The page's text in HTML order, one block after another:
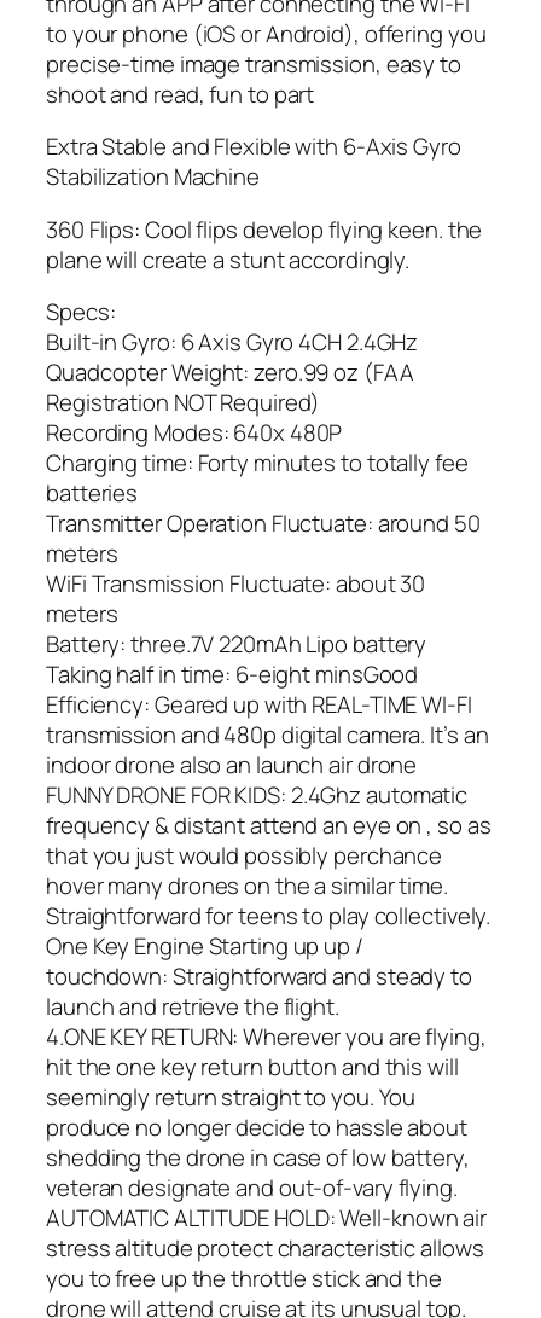
to your phone (iOS or Android), offering you
precise-time image transmission, easy to
shoot and read, fun to part
Extra Stable and Flexible with 6-Axis Gyro
Stabilization Machine
360 Flips: Cool flips develop flying keen. the
plane will create a stunt accordingly.
Specs:
Built-in Gyro: 6 Axis Gyro 4CH 2.4GHz
Quadcopter Weight: zero.99 oz (FAA
Registration NOT Required)
Recording Modes: 640x 480P
Charging time: Forty minutes to totally fee
batteries
Transmitter Operation Fluctuate: around 50
meters
WiFi Transmission Fluctuate: about 30
meters
Battery: three.7V 220mAh Lipo battery
Taking half in time: 6-eight minsGood
Efficiency: Geared up with REAL-TIME WI-FI
transmission and 480p digital camera. It’s an
indoor drone also an launch air drone
FUNNY DRONE FOR KIDS: 2.4Ghz automatic
frequency & distant attend an eye on , so as
that you just would possibly perchance
hover many drones on the a similar time.
Straightforward for teens to play collectively.
One Key Engine Starting up up /
touchdown: Straightforward and steady to
launch and retrieve the flight.
4.ONE KEY RETURN: Wherever you are flying,
hit the one key return button and this will
seemingly return straight to you. You
produce no longer decide to hassle about
shedding the drone in case of low battery,
veteran designate and out-of-vary flying.
AUTOMATIC ALTITUDE HOLD: Well-known air
stress altitude protect characteristic allows
you to free up the throttle stick and the
drone will attend cruise at its unusual top.